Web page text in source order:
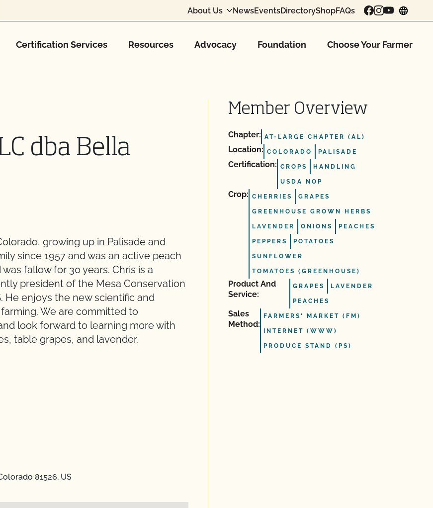
About Us NewsEventsDirectoryShopFAQs
Certification Services Resources Advocacy Foundation Choose Your Farmer
dba Bella
growing up in Palisade and
since 1957 and was an active peach
fallow for 30 years. Chris is a
president of the Mesa Conservation
He enjoys the new scientific and
We are committed to
look forward to learning more with
table grapes, and lavender.
81526, US
Member Overview
Chapter: AT-LARGE CHAPTER (AL)
Location: COLORADO PALISADE
Certification: CROPS HANDLING
USDA NOP
Crop: CHERRIES GRAPES
GREENHOUSE GROWN HERBS
LAVENDER ONIONS PEACHES
PEPPERS POTATOES
SUNFLOWER
TOMATOES (GREENHOUSE)
Product And
Service:
GRAPES LAVENDER
PEACHES
Sales
Method:
FARMERS' MARKET (FM)
INTERNET (WWW)
PRODUCE STAND (PS)